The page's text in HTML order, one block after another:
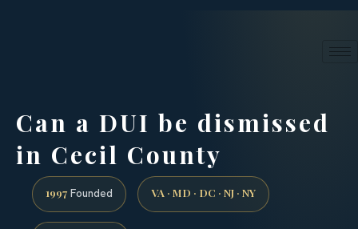
Can a DUI be dismissed
in Cecil County
1997 Founded VA · MD · DC · NJ · NY